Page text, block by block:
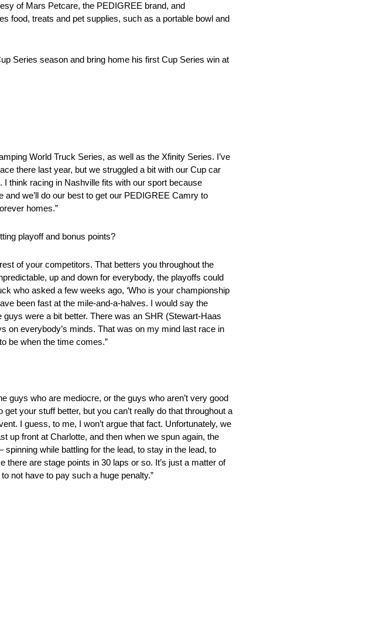
of Mars Petcare, the PEDIGREE brand, and
food, treats and pet supplies, such as a portable bowl and
Series season and bring home his first Cup Series win at
World Truck Series, as well as the Xfinity Series. I’ve
there last year, but we struggled a bit with our Cup car
think racing in Nashville fits with our sport because
we’ll do our best to get our PEDIGREE Camry to
homes.”
playoff and bonus points?
of your competitors. That betters you throughout the
up and down for everybody, the playoffs could
who asked a few weeks ago, ‘Who is your championship
been fast at the mile-and-a-halves. I would say the
were a bit better. There was an SHR (Stewart-Haas
on everybody’s minds. That was on my mind last race in
be when the time comes.”
guys who are mediocre, or the guys who aren’t very good
your stuff better, but you can’t really do that throughout a
I guess, to me, I won’t argue that fact. Unfortunately, we
up front at Charlotte, and then when we spun again, the
while battling for the lead, to stay in the lead, to
there are stage points in 30 laps or so. It’s just a matter of
not have to pay such a huge penalty.”